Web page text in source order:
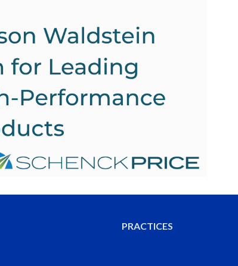
PRACTICES